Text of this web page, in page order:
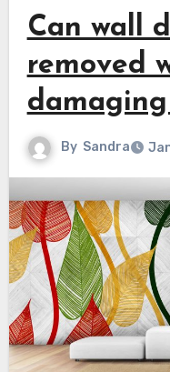
Can wall
removed
By Sandra